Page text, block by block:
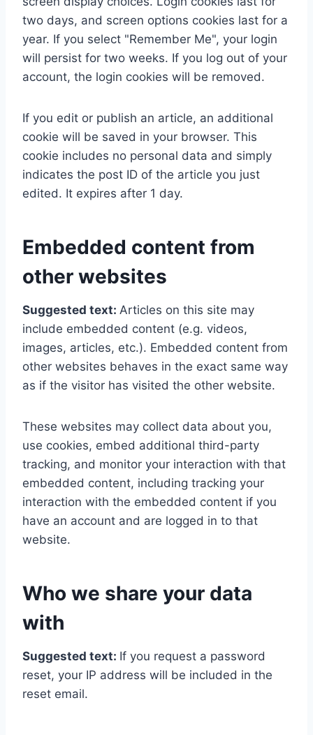
two days, and screen options cookies last for a
year. If you select "Remember Me", your login
will persist for two weeks. If you log out of your
account, the login cookies will be removed.
If you edit or publish an article, an additional
cookie will be saved in your browser. This
cookie includes no personal data and simply
indicates the post ID of the article you just
edited. It expires after 1 day.
Embedded content from
other websites
Suggested text: Articles on this site may
include embedded content (e.g. videos,
images, articles, etc.). Embedded content from
other websites behaves in the exact same way
as if the visitor has visited the other website.
These websites may collect data about you,
use cookies, embed additional third-party
tracking, and monitor your interaction with that
embedded content, including tracking your
interaction with the embedded content if you
have an account and are logged in to that
website.
Who we share your data
with
Suggested text: If you request a password
reset, your IP address will be included in the
reset email.